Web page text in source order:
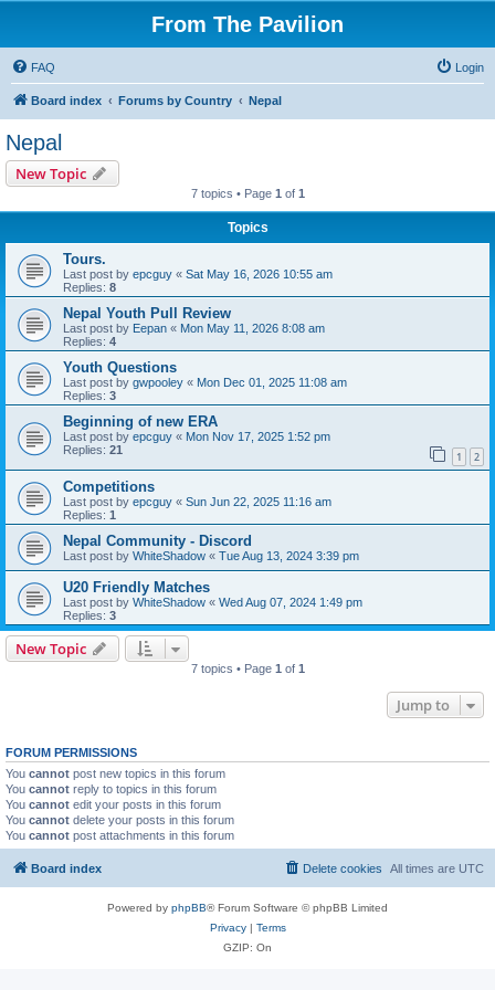
From The Pavilion
FAQ Login
Board index Forums by Country Nepal
Nepal
New Topic
7 topics • Page 1 of 1
Topics
Tours.
Last post by epcguy « Sat May 16, 2026 10:55 am
Replies: 8
Nepal Youth Pull Review
Last post by Eepan « Mon May 11, 2026 8:08 am
Replies: 4
Youth Questions
Last post by gwpooley « Mon Dec 01, 2025 11:08 am
Replies: 3
Beginning of new ERA
Last post by epcguy « Mon Nov 17, 2025 1:52 pm
Replies: 21 1 2
Competitions
Last post by epcguy « Sun Jun 22, 2025 11:16 am
Replies: 1
Nepal Community - Discord
Last post by WhiteShadow « Tue Aug 13, 2024 3:39 pm
U20 Friendly Matches
Last post by WhiteShadow « Wed Aug 07, 2024 1:49 pm
Replies: 3
New Topic
7 topics • Page 1 of 1
Jump to
FORUM PERMISSIONS
You cannot post new topics in this forum
You cannot reply to topics in this forum
You cannot edit your posts in this forum
You cannot delete your posts in this forum
You cannot post attachments in this forum
Board index All times are UTC
Delete cookies
Powered by phpBB® Forum Software © phpBB Limited
Privacy| Terms
GZIP: On